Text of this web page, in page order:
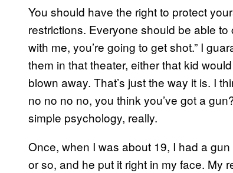
You should have the right to protect
restrictions. Everyone should be able
with me, you’re going to get shot.” I
them in that theater, either that kid
blown away. That’s just the way it is. I
no no no no, you think you’ve got a
simple psychology, really.
Once, when I was about 19, I had a
or so, and he put it right in my face. My